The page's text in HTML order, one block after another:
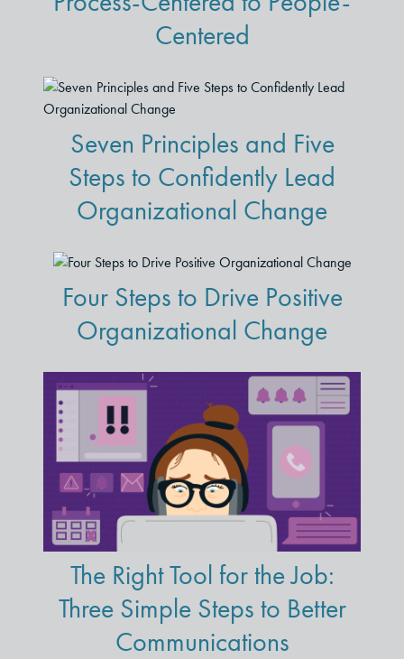
Centered
Seven Principles and Five
Steps to Confidently Lead
Organizational Change
Four Steps to Drive Positive
Organizational Change
The Right Tool for the Job:
Three Simple Steps to Better
Communications